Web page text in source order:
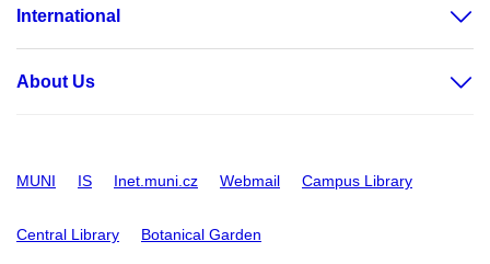
International
About Us
MUNI IS Inet.muni.cz Webmail Campus Library
Central Library Botanical Garden